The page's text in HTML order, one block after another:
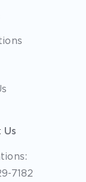
Us
7182